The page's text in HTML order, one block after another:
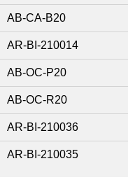
AB-CA-B20
AR-BI-210014
AB-OC-P20
AB-OC-R20
AR-BI-210036
AR-BI-210035